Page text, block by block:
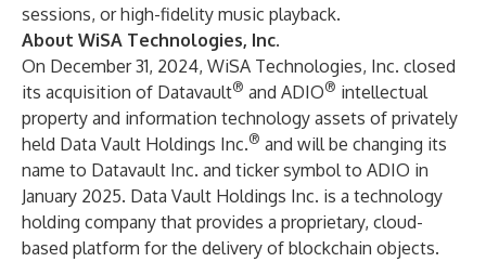
sessions, or high-fidelity music playback.
About WiSA Technologies, Inc.
On December 31, 2024, WiSA Technologies, Inc. closed
its acquisition of Datavault® and ADIO® intellectual
property and information technology assets of privately
held Data Vault Holdings Inc.® and will be changing its
name to Datavault Inc. and ticker symbol to ADIO in
January 2025. Data Vault Holdings Inc. is a technology
holding company that provides a proprietary, cloud-
based platform for the delivery of blockchain objects.